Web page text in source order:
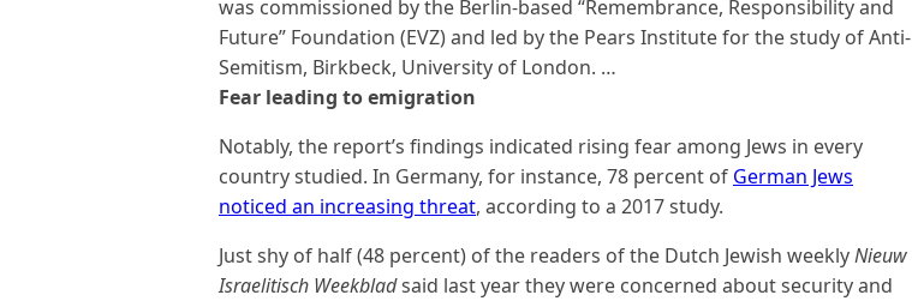
was commissioned by the Berlin-based “Remembrance, Responsibility and
Future” Foundation (EVZ) and led by the Pears Institute for the study of Anti-
Semitism, Birkbeck, University of London. …
Fear leading to emigration
Notably, the report’s findings indicated rising fear among Jews in every
country studied. In Germany, for instance, 78 percent of German Jews
noticed an increasing threat, according to a 2017 study.
Just shy of half (48 percent) of the readers of the Dutch Jewish weeklyNieuw
Israelitisch Weekbladsaid last year they were concerned about security and